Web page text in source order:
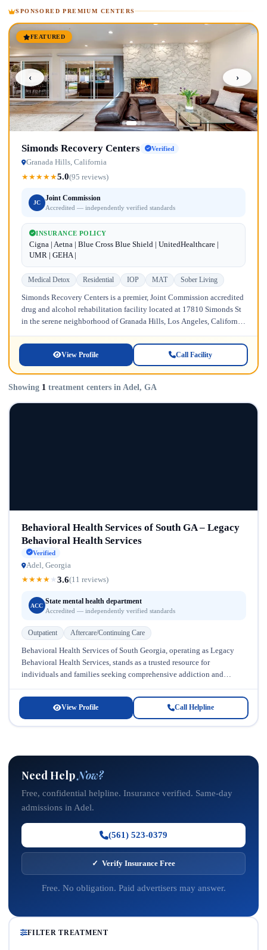
SPONSORED PREMIUM CENTERS
FEATURED
‹ ›
Simonds Recovery Centers Verified
Granada Hills, California
★★★★★5.0(95 reviews)
JC
Joint Commission
Accredited — independently verified standards
INSURANCE POLICY
Cigna | Aetna | Blue Cross Blue Shield | UnitedHealthcare |
UMR | GEHA |
Medical Detox Residential IOP MAT Sober Living
Simonds Recovery Centers is a premier, Joint Commission accredited
drug and alcohol rehabilitation facility located at 17810 Simonds St
in the serene neighborhood of Granada Hills, Los Angeles, California.
View Profile Call Facility
Showing 1 treatment centers in Adel, GA
Behavioral Health Services of South GA – Legacy
Behavioral Health Services
Verified
Adel, Georgia
★★★★ ★3.6(11 reviews)
ACC
State mental health department
Accredited — independently verified standards
Outpatient Aftercare/Continuing Care
Behavioral Health Services of South Georgia, operating as Legacy
Behavioral Health Services, stands as a trusted resource for
individuals and families seeking comprehensive addiction and
View Profile Call Helpline
Need HelpNow?
Free, confidential helpline. Insurance verified. Same-day
admissions in Adel.
(561) 523-0379
✓ Verify Insurance Free
Free. No obligation. Paid advertisers may answer.
FILTER TREATMENT